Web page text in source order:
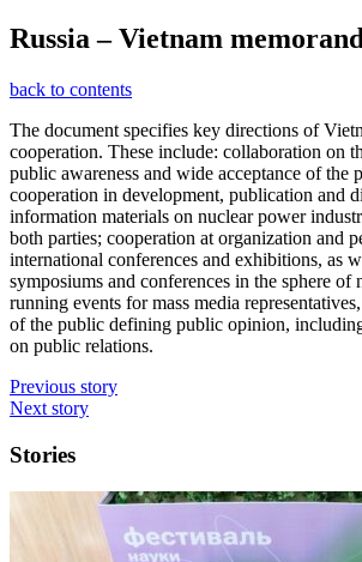
Russia – Vietnam
back to contents
The document specifies key directions of
cooperation. These include: collaboration on
public awareness and wide acceptance of the
cooperation in development, publication and
information materials on nuclear power
both parties; cooperation at organization and
international conferences and exhibitions, as
symposiums and conferences in the sphere of
running events for mass media
of the public defining public opinion,
on public relations.
Previous story
Next story
Stories